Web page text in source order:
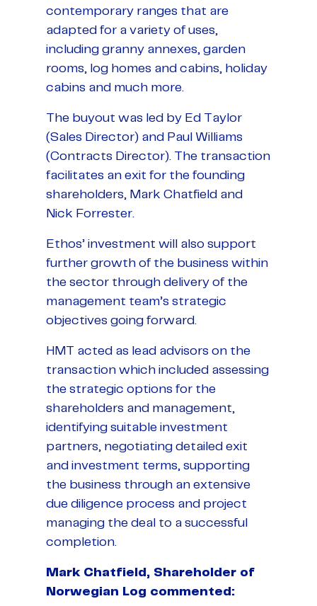
contemporary ranges that are
adapted for a variety of uses,
including granny annexes, garden
rooms, log homes and cabins, holiday
cabins and much more.
The buyout was led by Ed Taylor
(Sales Director) and Paul Williams
(Contracts Director). The transaction
facilitates an exit for the founding
shareholders, Mark Chatfield and
Nick Forrester.
Ethos’ investment will also support
further growth of the business within
the sector through delivery of the
management team’s strategic
objectives going forward.
HMT acted as lead advisors on the
transaction which included assessing
the strategic options for the
shareholders and management,
identifying suitable investment
partners, negotiating detailed exit
and investment terms, supporting
the business through an extensive
due diligence process and project
managing the deal to a successful
completion.
Mark Chatfield, Shareholder of
Norwegian Log commented: